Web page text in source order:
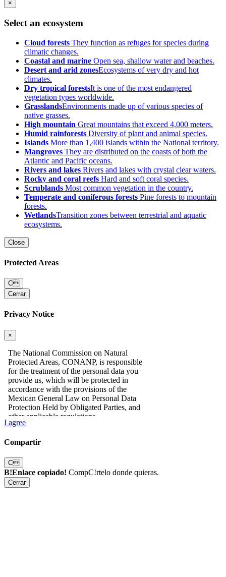
×
Select an ecosystem
Cloud forests They function as refuges for species during
climatic changes.
Coastal and marine Open sea, shallow water and beaches.
Desert and arid zonesEcosystems of very dry and hot
climates.
Dry tropical forestsIt is one of the most endangered
vegetation types worldwide.
GrasslandsEnvironments made up of various species of
native grasses.
High mountain Great mountains that exceed 4,000 meters.
Humid rainforests Diversity of plant and animal species.
Islands More than 1,400 islands within the National territory.
Mangroves They are distributed on the coasts of both the
Atlantic and Pacific oceans.
Rivers and lakes Rivers and lakes with crystal clear waters.
Rocky and coral reefs Hard and soft coral species.
Scrublands Most common vegetation in the country.
Temperate and coniferous forests Pine forests to mountain
forests.
WetlandsTransition zones between terrestrial and aquatic
ecosystems.
Close
Protected Areas
C
Cerrar
Privacy Notice
×
I agree
Compartir
C
B!Enlace copiado! CompC!rtelo donde quieras.
Cerrar